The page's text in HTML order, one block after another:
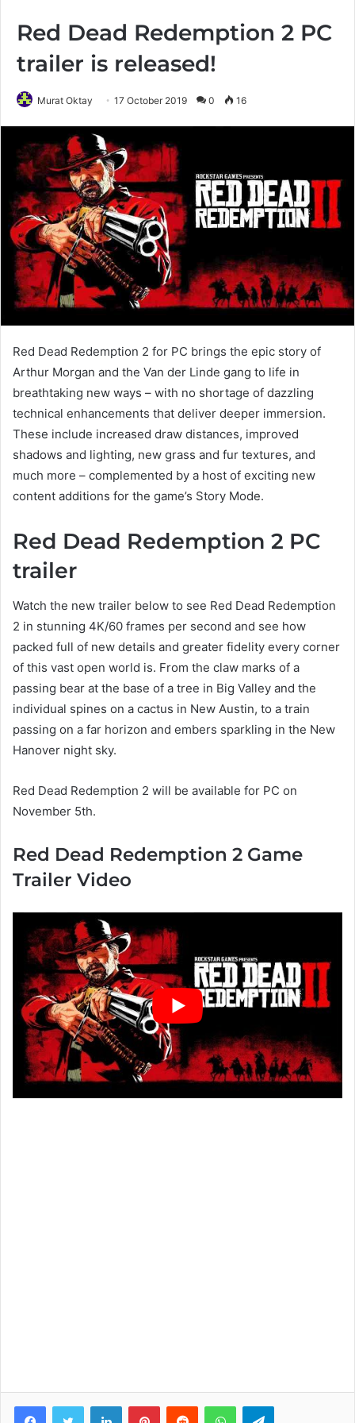
Red Dead Redemption 2 PC
trailer is released!
Murat Oktay 17 October 2019 0 16
Red Dead Redemption 2 for PC brings the epic story of
Arthur Morgan and the Van der Linde gang to life in
breathtaking new ways – with no shortage of dazzling
technical enhancements that deliver deeper immersion.
These include increased draw distances, improved
shadows and lighting, new grass and fur textures, and
much more – complemented by a host of exciting new
content additions for the game’s Story Mode.
Red Dead Redemption 2 PC
trailer
Watch the new trailer below to see Red Dead Redemption
2 in stunning 4K/60 frames per second and see how
packed full of new details and greater fidelity every corner
of this vast open world is. From the claw marks of a
passing bear at the base of a tree in Big Valley and the
individual spines on a cactus in New Austin, to a train
passing on a far horizon and embers sparkling in the New
Hanover night sky.
Red Dead Redemption 2 will be available for PC on
November 5th.
Red Dead Redemption 2 Game
Trailer Video